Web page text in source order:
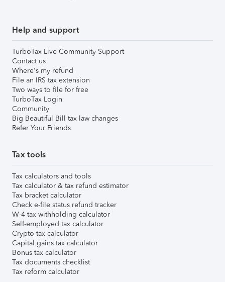
Help and support
TurboTax Live Community Support
Contact us
Where's my refund
File an IRS tax extension
Two ways to file for free
TurboTax Login
Community
Big Beautiful Bill tax law changes
Refer Your Friends
Tax tools
Tax calculators and tools
Tax calculator & tax refund estimator
Tax bracket calculator
Check e-file status refund tracker
W-4 tax withholding calculator
Self-employed tax calculator
Crypto tax calculator
Capital gains tax calculator
Bonus tax calculator
Tax documents checklist
Tax reform calculator